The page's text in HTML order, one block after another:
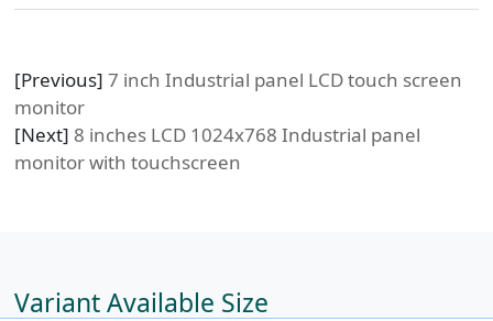
[Previous] 7 inch Industrial panel LCD touch screen
monitor
[Next] 8 inches LCD 1024x768 Industrial panel
monitor with touchscreen
Variant Available Size